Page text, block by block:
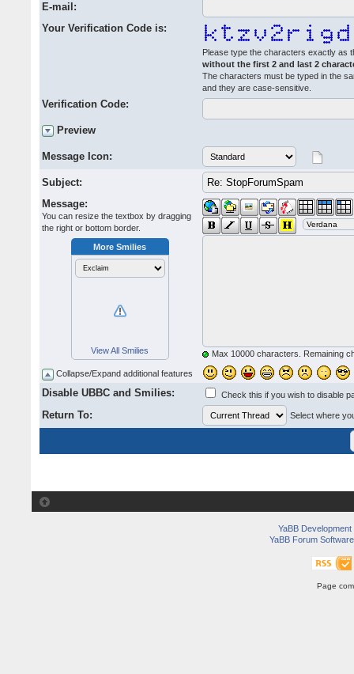
E-mail:
Your Verification Code is:
Please type the characters exactly as
without the first 2 and last 2
The characters must be typed in the
and they are case-sensitive.
Verification Code:
Preview
Message Icon:
Subject:
Message:
You can resize the textbox by dragging
the right or bottom border.
Max 10000 characters. Remaining
More Smilies
View All Smilies
Collapse/Expand additional features
Disable UBBC and Smilies: Check this if you wish to disable
Return To: Select where
YaBB
YaBB Forum Software
Page